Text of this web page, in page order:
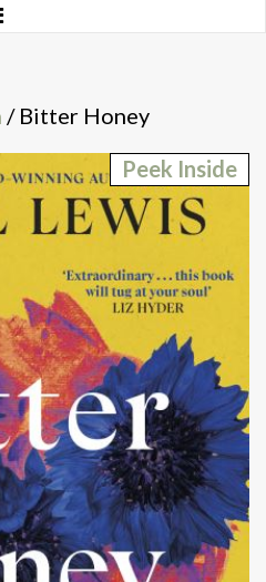
/ Bitter Honey
Peek Inside